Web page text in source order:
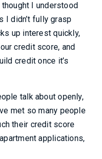
I understood
I didn’t fully grasp
up interest quickly,
credit score, and
credit once it’s
talk about openly,
met so many people
their credit score
applications,